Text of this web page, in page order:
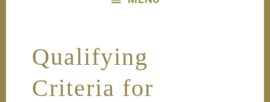
Qualifying
Criteria for